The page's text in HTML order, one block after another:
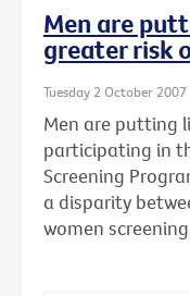
Men are
greater risk
Tuesday 2 October 2007
Men are putting
participating in
Screening
a disparity
women